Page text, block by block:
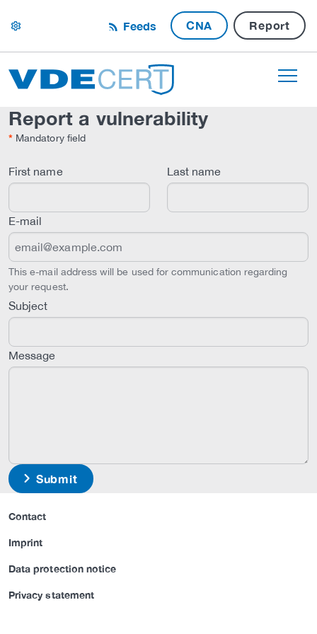
settings Feeds CNA Report
Report a vulnerability
* Mandatory field
First name Last name
E-mail
This e-mail address will be used for communication regarding
your request.
Subject
Message
Submit
Contact
Imprint
Data protection notice
Privacy statement